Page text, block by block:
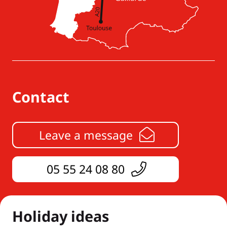
Contact
Leave a message
05 55 24 08 80
Holiday ideas